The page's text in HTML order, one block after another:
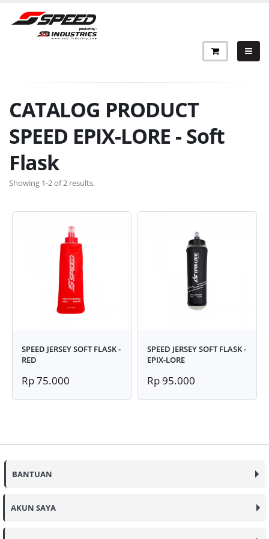
CATALOG PRODUCT
SPEED EPIX-LORE - Soft
Flask
Showing 1-2 of 2 results.
SPEED JERSEY SOFT FLASK -
RED
Rp 75.000
SPEED JERSEY SOFT FLASK -
EPIX-LORE
Rp 95.000
BANTUAN
AKUN SAYA